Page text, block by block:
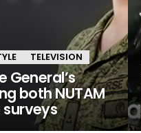
TELEVISION
General’s
both NUTAM